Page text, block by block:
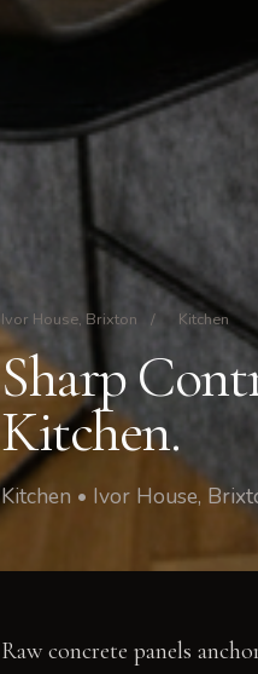
Ivor House, Brixton / Kitchen
Sharp
Kitchen.
Kitchen • Ivor House,
Raw concrete panels